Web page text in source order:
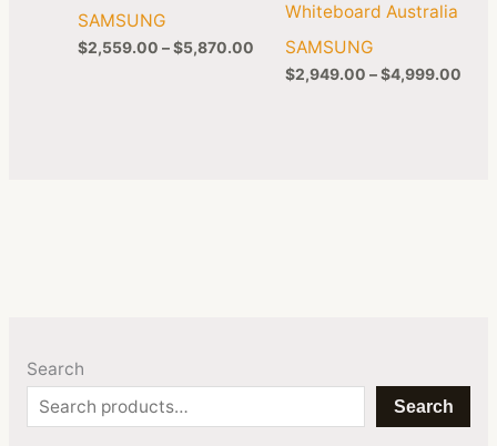
Search
Search
SAMSUNG
$2,559.00 –$5,870.00
Whiteboard Australia
SAMSUNG
$2,949.00 –$4,999.00